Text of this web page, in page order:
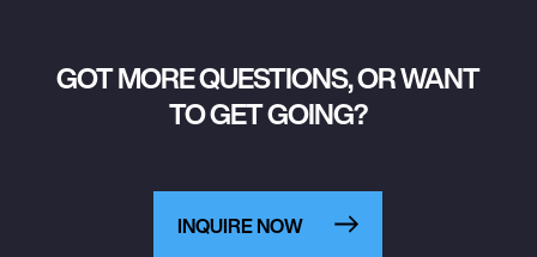
GOT MORE QUESTIONS, OR WANT
TO GET GOING?
INQUIRE NOW